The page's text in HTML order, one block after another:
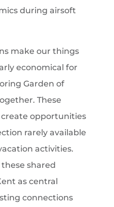
during airsoft
make our things
economical for
Garden of
These
create opportunities
rarely available
activities.
shared
as central
connections